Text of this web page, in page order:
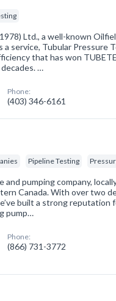
Ltd., a well-known
a service, Tubular Pressure
that has won
…
Phone:
(403) 346-6161
Pipeline Testing
and pumping company,
Canada. With over two
built a strong reputation
pump…
Phone:
(866) 731-3772